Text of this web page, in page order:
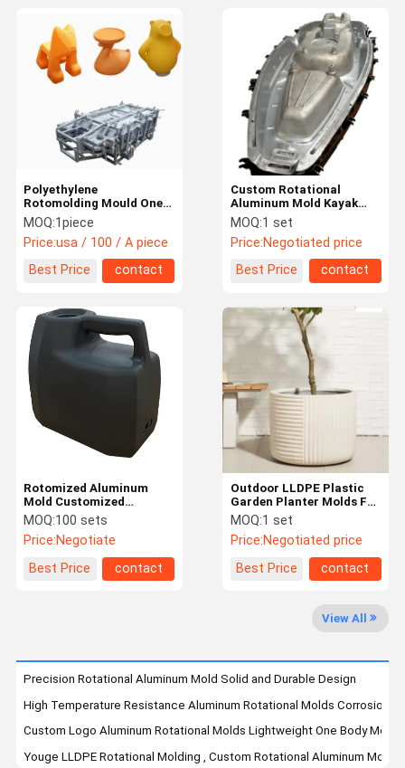
Home About Us Factory Tour
Request A
Quote
Aluminum Rotational Molds
Garden Planter Molds
Rotomolded Storage Box
Custom Rotational
Aluminum Mold Kayak
Roto Moulding Products
MOQ:1 set
Price:Negotiated price
Best Price
contact
Polyethylene
Rotomolding Mould One
Stop OEM Rotational
Moulded Polyethylene
MOQ:1piece
Price:usa / 100 / A piece
Best Price
contact
Outdoor LLDPE Plastic
Garden Planter Molds For
Flower Pots
MOQ:1 set
Price:Negotiated price
Best Price
contact
Rotomized Aluminum
Mold Customized
Washing Machine Water
Tank Plastic Water Tank
Shell
MOQ:100 sets
Price:Negotiate
Best Price
contact
View All
Precision Rotational Aluminum Mold Solid and Durable Design
High Temperature Resistance Aluminum Rotational Molds Corrosion
Custom Logo Aluminum Rotational Molds Lightweight One Body
Youge LLDPE Rotational Molding , Custom Rotational Aluminum Mold